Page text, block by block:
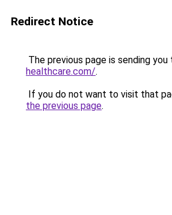
Redirect Notice
The previous page is sending you
healthcare.com/.
If you do not want to visit that
the previous page.